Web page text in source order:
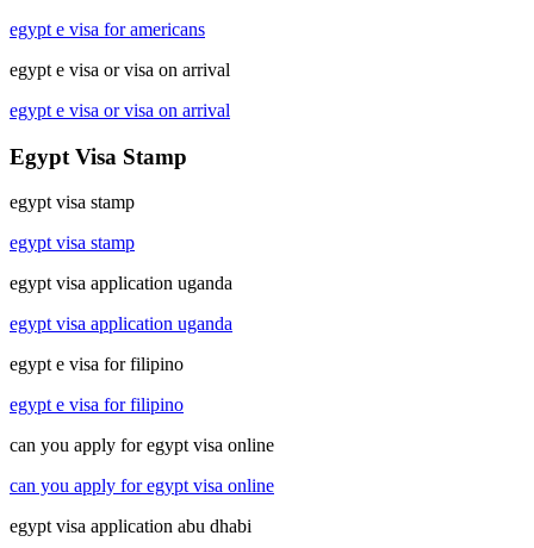
egypt e visa for americans
egypt e visa or visa on arrival
egypt e visa or visa on arrival
Egypt Visa Stamp
egypt visa stamp
egypt visa stamp
egypt visa application uganda
egypt visa application uganda
egypt e visa for filipino
egypt e visa for filipino
can you apply for egypt visa online
can you apply for egypt visa online
egypt visa application abu dhabi